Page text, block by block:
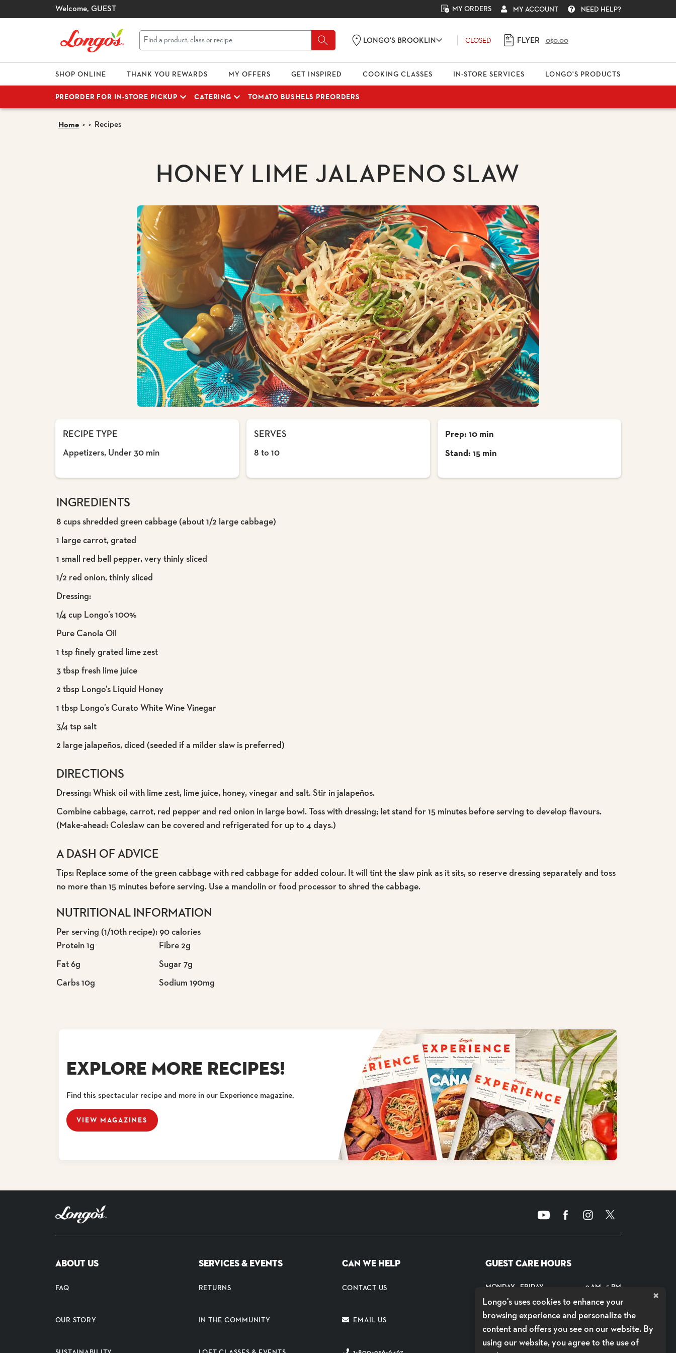
Welcome, GUEST MY ORDERS MY ACCOUNT NEED HELP?
LONGO'S BROOKLIN CLOSED FLYER 0$0.00
SHOP ONLINE THANK YOU REWARDS MY OFFERS GET INSPIRED COOKING CLASSES IN-STORE SERVICES LONGO'S PRODUCTS
PREORDER FOR IN-STORE PICKUP CATERING TOMATO BUSHELS PREORDERS
Home Recipes
HONEY LIME JALAPENO SLAW
RECIPE TYPE
Appetizers, Under 30 min
SERVES
8 to 10
Prep: 10 min
Stand: 15 min
INGREDIENTS
8 cups shredded green cabbage (about 1/2 large cabbage)
1 large carrot, grated
1 small red bell pepper, very thinly sliced
1/2 red onion, thinly sliced
Dressing:
1/4 cup Longo’s 100%
Pure Canola Oil
1 tsp finely grated lime zest
3 tbsp fresh lime juice
2 tbsp Longo’s Liquid Honey
1 tbsp Longo’s Curato White Wine Vinegar
3/4 tsp salt
2 large jalapeños, diced (seeded if a milder slaw is preferred)
DIRECTIONS
Dressing: Whisk oil with lime zest, lime juice, honey, vinegar and salt. Stir in jalapeños.
Combine cabbage, carrot, red pepper and red onion in large bowl. Toss with dressing; let stand for 15 minutes before serving to develop flavours.
(Make-ahead: Coleslaw can be covered and refrigerated for up to 4 days.)
A DASH OF ADVICE
Tips: Replace some of the green cabbage with red cabbage for added colour. It will tint the slaw pink as it sits, so reserve dressing separately and toss
no more than 15 minutes before serving. Use a mandolin or food processor to shred the cabbage.
NUTRITIONAL INFORMATION
Per serving (1/10th recipe): 90 calories
Protein 1g
Fibre 2g
Fat 6g
Sugar 7g
Carbs 10g
Sodium 190mg
EXPLORE MORE RECIPES!
Find this spectacular recipe and more in our Experience magazine.
VIEW MAGAZINES
×
Longo's uses cookies to enhance your
browsing experience and personalize the
content and offers you see on our website. By
using our website, you agree to the use of
ABOUT US
FAQ
OUR STORY
SERVICES & EVENTS
RETURNS
IN THE COMMUNITY
CAN WE HELP
CONTACT US
EMAIL US
GUEST CARE HOURS
MONDAY - FRIDAY
9 AM - 5 PM
SATURDAYS
CLOSED
SUNDAYS
CLOSED